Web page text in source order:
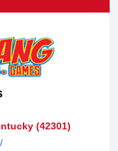
(42301)